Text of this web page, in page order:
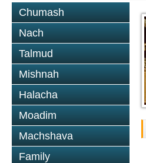
Chumash
Nach
Talmud
Mishnah
Halacha
Moadim
Machshava
Family